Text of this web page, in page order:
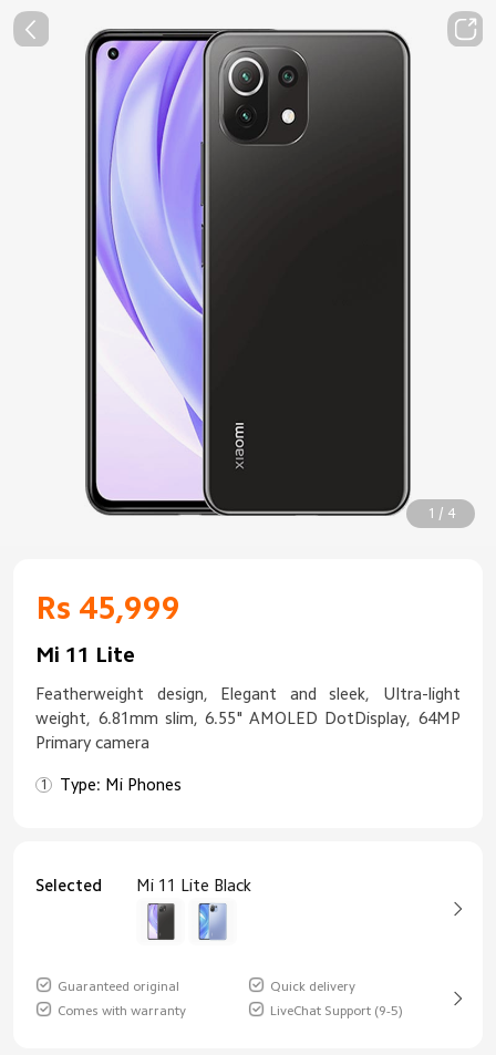
1 / 4
Rs 45,999
Mi 11 Lite
Featherweight design, Elegant and sleek, Ultra-light
weight, 6.81mm slim, 6.55" AMOLED DotDisplay, 64MP
Primary camera
Type: Mi Phones
Selected Mi 11 Lite Black
Guaranteed original
Quick delivery
Comes with warranty
LiveChat Support (9-5)